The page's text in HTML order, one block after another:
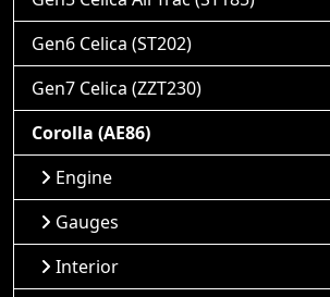
Gen6 Celica (ST202)
Gen7 Celica (ZZT230)
Corolla (AE86)
Engine
Gauges
Interior